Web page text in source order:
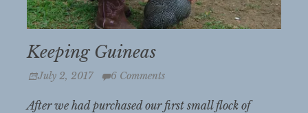
Keeping Guineas
Posted
July 2, 2017 6 Comments
After we had purchased our first small flock of